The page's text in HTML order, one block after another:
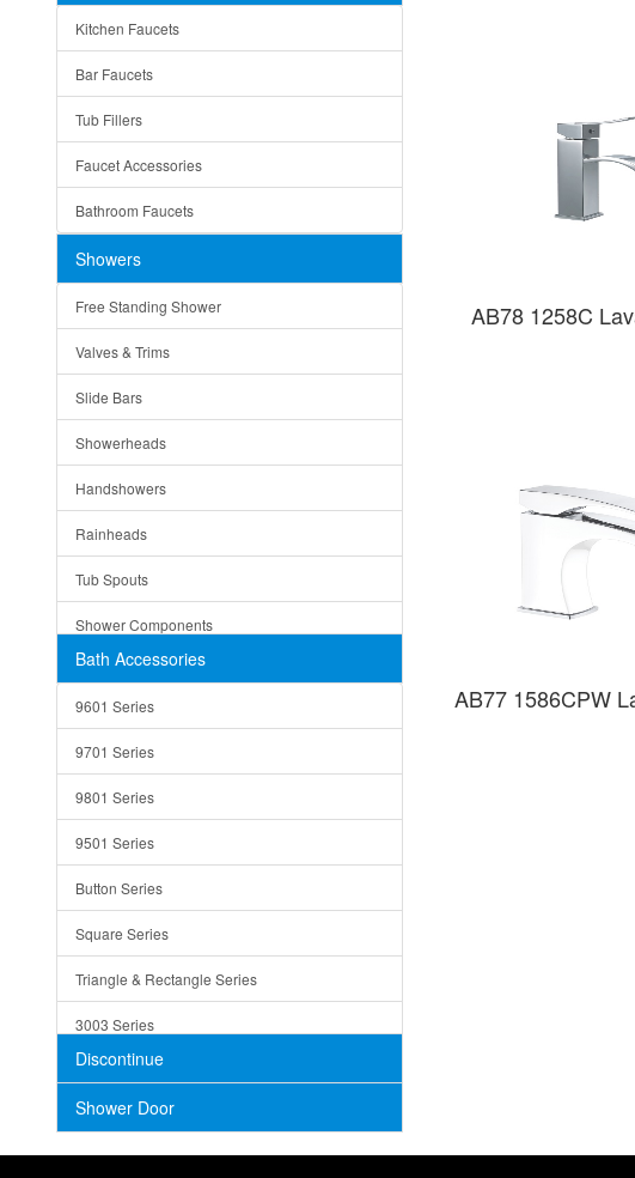
Pienza
Lazio
Quin
Ruby
Suri
Single Bowl
DoubleBowl
Vessel Bowls
Ceramic
Tempered Glass
Baskets
Bottom Grids
Colanders
Cutting Boards
Dividers
Drain Boards
Drain Mats
Knife Shelves and Knives
Soap/Lotion Dispensers
Concrete
Kitchen Faucets
Bar Faucets
Tub Fillers
Faucet Accessories
Bathroom Faucets
Showers
Free Standing Shower
Valves & Trims
Slide Bars
Showerheads
Handshowers
Rainheads
Tub Spouts
Shower Components
Shower Sets
Bath Accessories
9601 Series
9701 Series
9801 Series
9501 Series
Button Series
Square Series
Triangle & Rectangle Series
3003 Series
Discontinue
Shower Door
AB78 1258C
AB77 1586CPW